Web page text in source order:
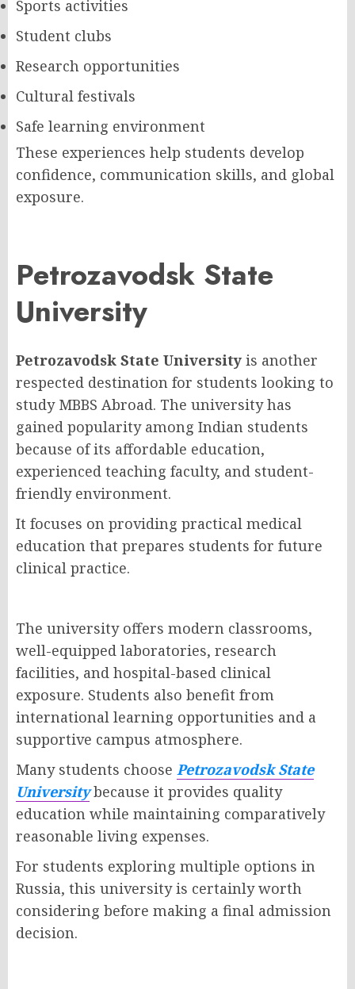
Sports activities
Student clubs
Research opportunities
Cultural festivals
Safe learning environment
These experiences help students develop
confidence, communication skills, and global
exposure.
Petrozavodsk State
University
Petrozavodsk State University is another
respected destination for students looking to
study MBBS Abroad. The university has
gained popularity among Indian students
because of its affordable education,
experienced teaching faculty, and student-
friendly environment.
It focuses on providing practical medical
education that prepares students for future
clinical practice.
The university offers modern classrooms,
well-equipped laboratories, research
facilities, and hospital-based clinical
exposure. Students also benefit from
international learning opportunities and a
supportive campus atmosphere.
Many students choose Petrozavodsk State
Universitybecause it provides quality
education while maintaining comparatively
reasonable living expenses.
For students exploring multiple options in
Russia, this university is certainly worth
considering before making a final admission
decision.